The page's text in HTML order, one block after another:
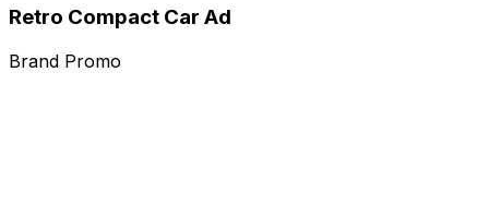
Retro Compact Car Ad
Brand Promo